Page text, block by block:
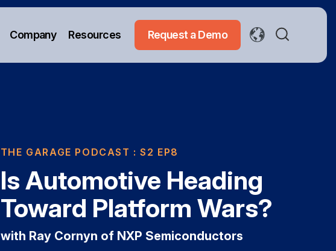
Company Resources Request a Demo
THE GARAGE PODCAST : S2 EP8
Is Automotive Heading
Toward Platform Wars?
with Ray Cornyn of NXP Semiconductors